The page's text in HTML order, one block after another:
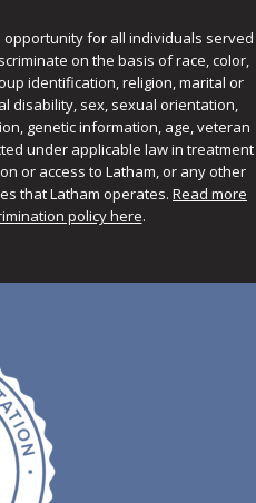
opportunity for all individuals served
on the basis of race, color,
identification, religion, marital or
disability, sex, sexual orientation,
genetic information, age, veteran
under applicable law in treatment
or access to Latham, or any other
that Latham operates. Read more
policy here.